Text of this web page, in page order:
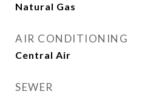
Natural Gas
AIR CONDITIONING
Central Air
SEWER